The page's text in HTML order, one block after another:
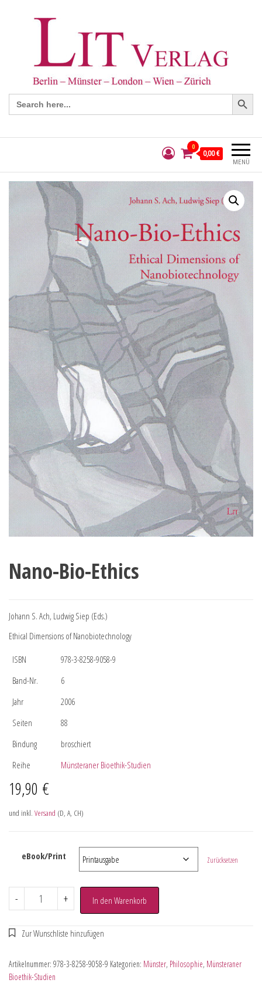
Search
for:
Search Button
MENÜ
0
0,00 €
Nano-Bio-Ethics
Johann S. Ach, Ludwig Siep (Eds.)
Ethical Dimensions of Nanobiotechnology
ISBN
978-3-8258-9058-9
Band-Nr.
6
Jahr
2006
Seiten
88
Bindung
broschiert
Reihe
Münsteraner Bioethik-Studien
19,90 €
und inkl. Versand (D, A, CH)
eBook/Print Zurücksetzen
- + In den Warenkorb
Artikelnummer: 978-3-8258-9058-9 Kategorien: Münster, Philosophie, Münsteraner
Bioethik-Studien